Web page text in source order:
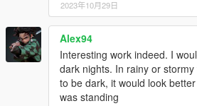
2023年10月29日
Alex94
Interesting work indeed. I
dark nights. In rainy or
to be dark, it would look
was standing